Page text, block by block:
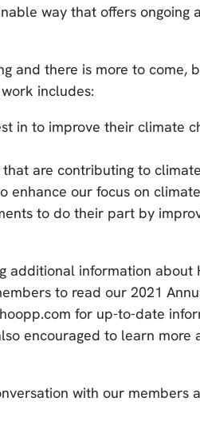
way that offers ongoing
and there is more to come,
includes:
in to improve their climate
are contributing to
enhance our focus on
to do their part by
additional information about
to read our 2021
for up-to-date
encouraged to learn more
with our members